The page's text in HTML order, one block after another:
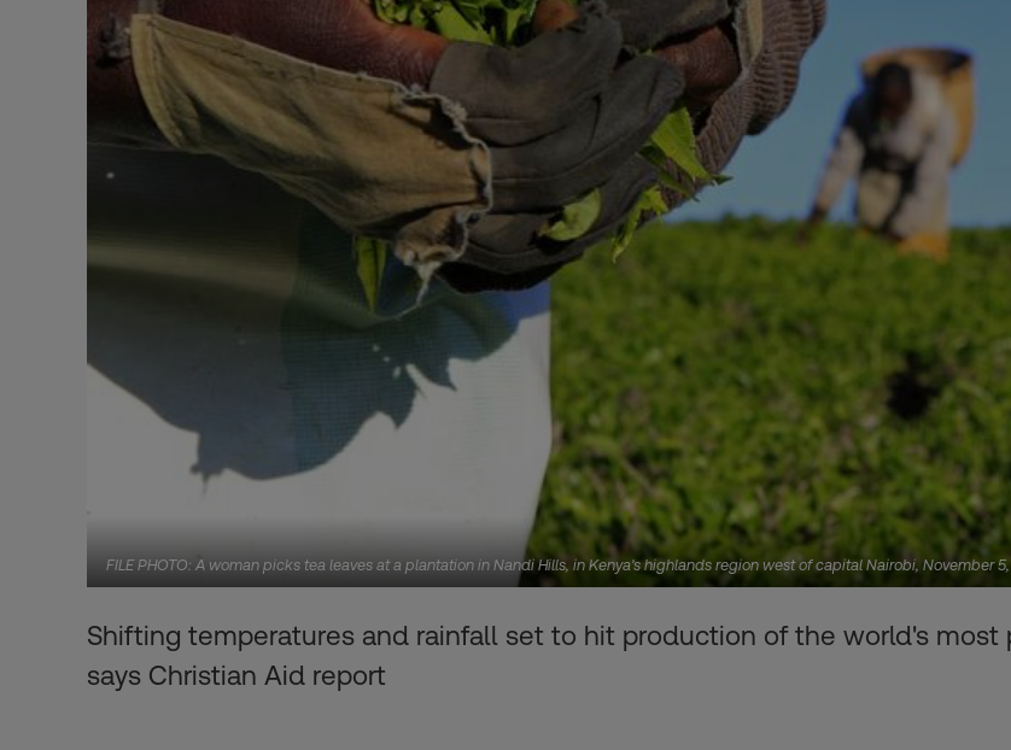
FILE PHOTO: A woman picks tea leaves at a plantation in Nandi Hills, in Kenya's highlands region west of capital Nairobi, November 5,
Shifting temperatures and rainfall set to hit production of the world's most
says Christian Aid report